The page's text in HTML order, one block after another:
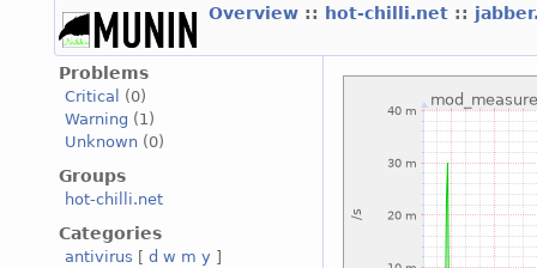
Overview :: hot-chilli.net ::
Problems
Critical
(0)
Warning (1)
Unknown (0)
Groups
hot-chilli.net
Categories
antivirus [ d w m y ]